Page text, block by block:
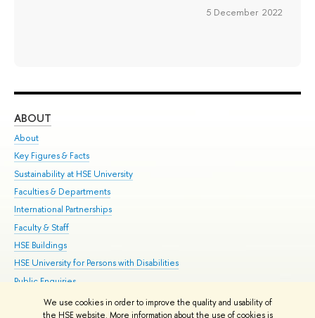
We use cookies in order to improve the quality and usability of
the HSE website. More information about the use of cookies is
5 December 2022
ABOUT
About
Key Figures & Facts
Sustainability at HSE University
Faculties & Departments
International Partnerships
Faculty & Staff
HSE Buildings
HSE University for Persons with Disabilities
Public Enquiries